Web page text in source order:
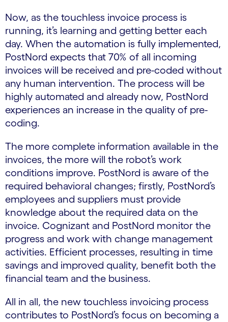
Now, as the touchless invoice process is
running, it’s learning and getting better each
day. When the automation is fully implemented,
PostNord expects that 70% of all incoming
invoices will be received and pre-coded without
any human intervention. The process will be
highly automated and already now, PostNord
experiences an increase in the quality of pre-
coding.
The more complete information available in the
invoices, the more will the robot’s work
conditions improve. PostNord is aware of the
required behavioral changes; firstly, PostNord’s
employees and suppliers must provide
knowledge about the required data on the
invoice. Cognizant and PostNord monitor the
progress and work with change management
activities. Efficient processes, resulting in time
savings and improved quality, benefit both the
financial team and the business.
All in all, the new touchless invoicing process
contributes to PostNord’s focus on becoming a